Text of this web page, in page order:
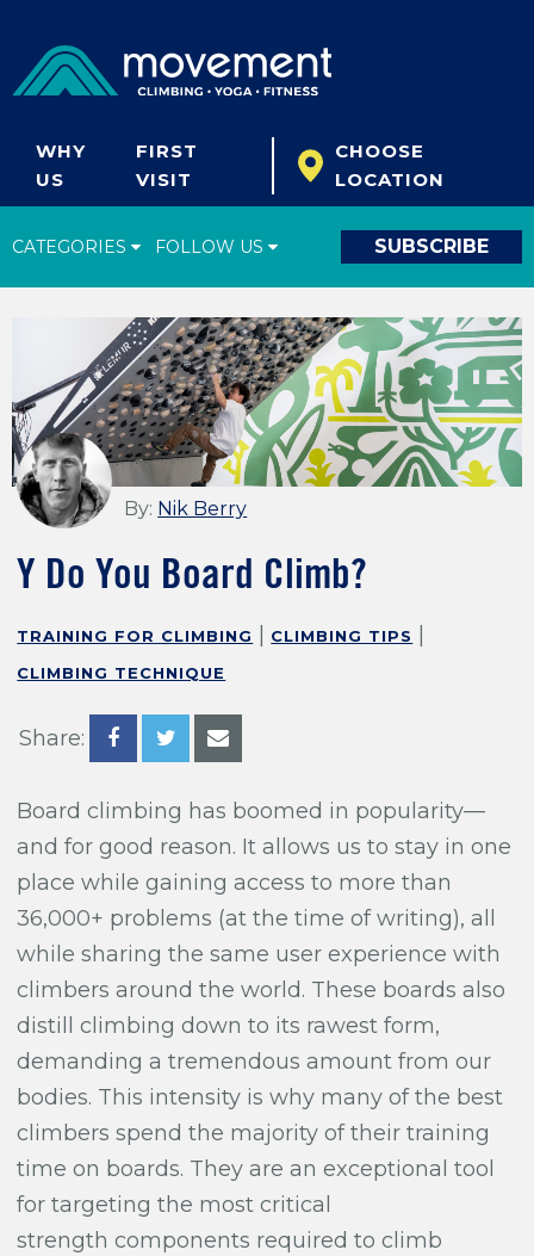
WHY
US
FIRST
VISIT
CHOOSE
LOCATION
CATEGORIES FOLLOW US SUBSCRIBE
Climbing Tips
Start Climbing
Climbing Gear
What's New
Fitness & Yoga
By: Nik Berry
Y Do You Board Climb?
TRAINING FOR CLIMBING CLIMBING TIPS
CLIMBING TECHNIQUE
Share:
Board climbing has boomed in popularity—
and for good reason. It allows us to stay in one
place while gaining access to more than
36,000+ problems (at the time of writing), all
while sharing the same user experience with
climbers around the world. These boards also
distill climbing down to its rawest form,
demanding a tremendous amount from our
bodies. This intensity is why many of the best
climbers spend the majority of their training
time on boards. They are an exceptional tool
for targeting the most critical
strength components required to climb